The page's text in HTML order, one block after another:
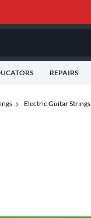
REPAIRS
Electric Guitar Strings